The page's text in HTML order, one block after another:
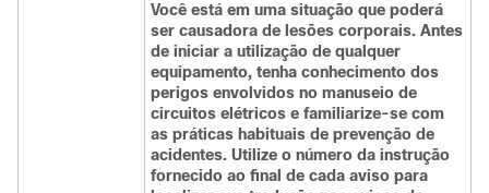
Você está em uma situação que poderá
ser causadora de lesões corporais. Antes
de iniciar a utilização de qualquer
equipamento, tenha conhecimento dos
perigos envolvidos no manuseio de
circuitos elétricos e familiarize-se com
as práticas habituais de prevenção de
acidentes. Utilize o número da instrução
fornecido ao final de cada aviso para